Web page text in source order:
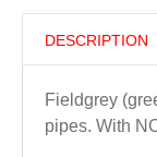
DESCRIPTION
Fieldgrey
pipes. With